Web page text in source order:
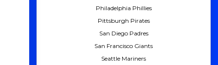
Philadelphia Phillies
Pittsburgh Pirates
San Diego Padres
San Francisco Giants
Seattle Mariners